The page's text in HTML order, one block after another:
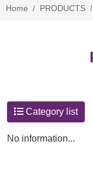
Home PRODUCTS
Category list
No information...